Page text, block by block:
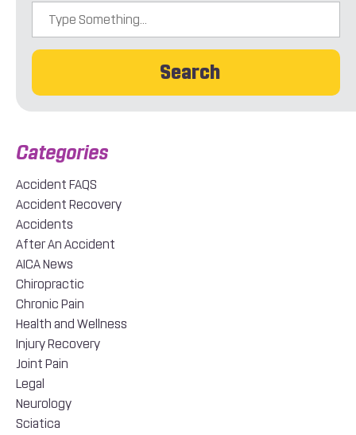
Search
Accident FAQS
Accident Recovery
Accidents
After An Accident
AICA News
Chiropractic
Chronic Pain
Health and Wellness
Injury Recovery
Joint Pain
Legal
Neurology
Sciatica